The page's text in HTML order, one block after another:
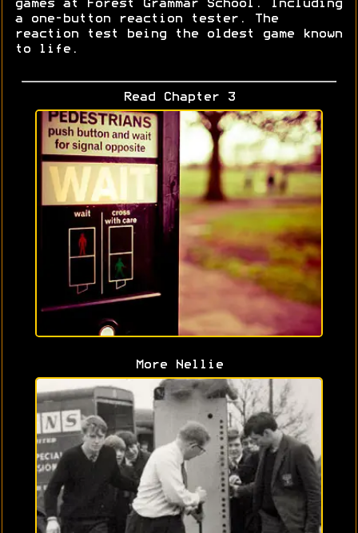
games at Forest Grammar School. Including
a one-button reaction tester. The
reaction test being the oldest game known
to life.
Read Chapter 3
More Nellie